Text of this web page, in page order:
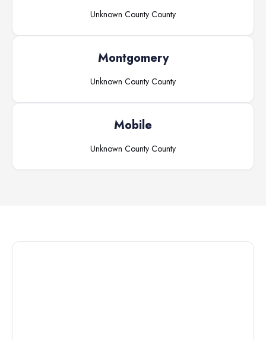
Unknown County County
Montgomery
Unknown County County
Mobile
Unknown County County